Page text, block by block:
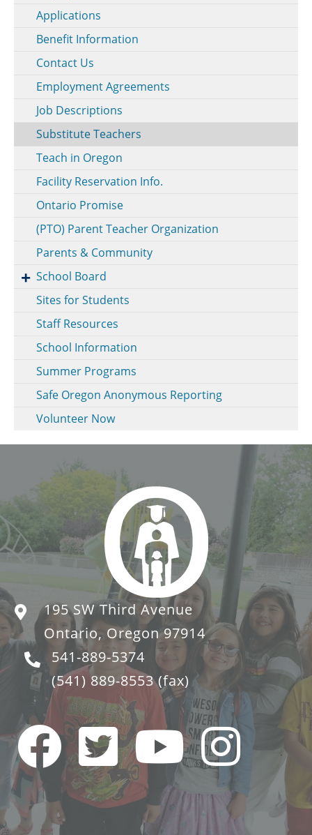
Applications
Benefit Information
Contact Us
Employment Agreements
Job Descriptions
Substitute Teachers
Teach in Oregon
Facility Reservation Info.
Ontario Promise
(PTO) Parent Teacher Organization
Parents & Community
School Board
Sites for Students
Staff Resources
School Information
Summer Programs
Safe Oregon Anonymous Reporting
Volunteer Now
195 SW Third Avenue
Ontario, Oregon 97914
541-889-5374
(541) 889-8553(fax)